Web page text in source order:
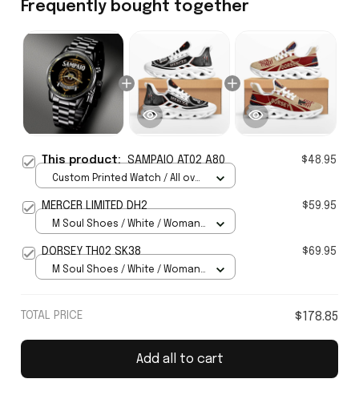
Frequently bought together
This product:SAMPAIO AT02 A80 $48.95
Custom Printed Watch / All over
MERCER LIMITED DH2 $59.95
M Soul Shoes / White / Woman
DORSEY TH02 SK38 $69.95
M Soul Shoes / White / Woman
TOTAL PRICE $178.85
Add all to cart